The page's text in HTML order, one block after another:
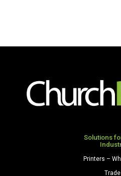
Solutions
Printers –
Trade